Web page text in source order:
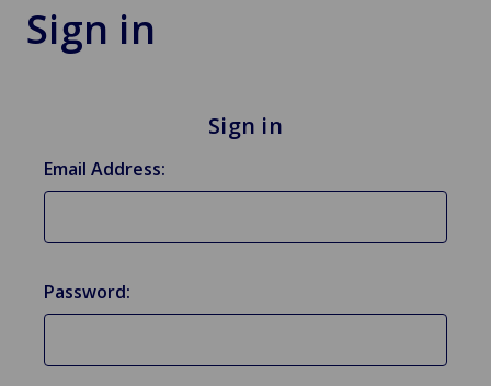
Sign in
Sign in
Email Address:
Password: